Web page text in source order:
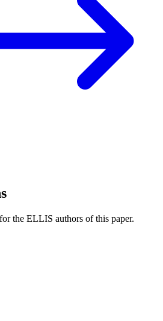
the ELLIS authors of this paper.